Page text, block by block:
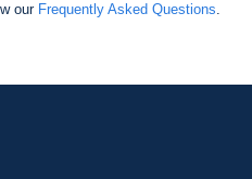
our Frequently Asked Questions.